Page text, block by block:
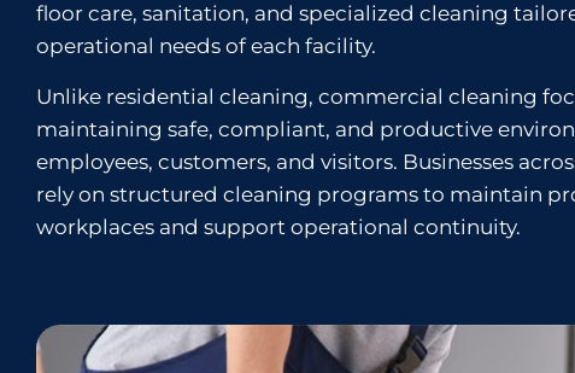
floor care, sanitation, and specialized cleaning
operational needs of each facility.
Unlike residential cleaning, commercial cleaning
maintaining safe, compliant, and productive
employees, customers, and visitors. Businesses
rely on structured cleaning programs to maintain
workplaces and support operational continuity.